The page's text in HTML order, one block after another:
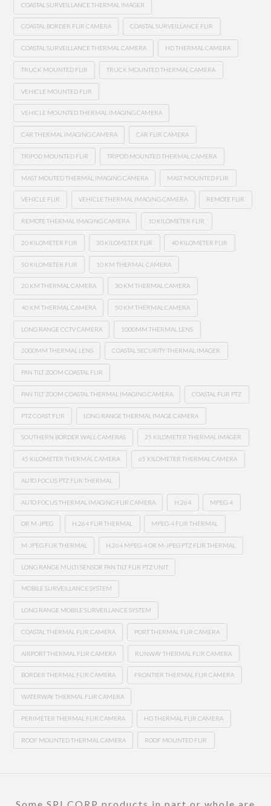
COASTAL SURVEILLANCE THERMAL IMAGER
COASTAL BORDER FLIR CAMERA COASTAL SURVEILLANCE FLIR
COASTAL SURVEILLANCE THERMAL CAMERA HD THERMAL CAMERA
TRUCK MOUNTED FLIR TRUCK MOUNTED THERMAL CAMERA
VEHICLE MOUNTED FLIR
VEHICLE MOUNTED THERMAL IMAGING CAMERA
CAR THERMAL IMAGING CAMERA CAR FLIR CAMERA
TRIPOD MOUNTED FLIR TRIPOD MOUNTED THERMAL CAMERA
MAST MOUTED THERMAL IMAGING CAMERA MAST MOUNTED FLIR
VEHICLE FLIR VEHICLE THERMAL IMAGING CAMERA REMOTE FLIR
REMOTE THERMAL IMAGING CAMERA 10 KILOMETER FLIR
20 KILOMETER FLIR 30 KILOMETER FLIR 40 KILOMETER FLIR
50 KILOMETER FLIR 10 KM THERMAL CAMERA
20 KM THERMAL CAMERA 30 KM THERMAL CAMERA
40 KM THERMAL CAMERA 50 KM THERMAL CAMERA
LONG RANGE CCTV CAMERA 1000MM THERMAL LENS
2000MM THERMAL LENS COASTAL SECURITY THERMAL IMAGER
PAN TILT ZOOM COASTAL FLIR
PAN TILT ZOOM COASTAL THERMAL IMAGING CAMERA COASTAL FLIR PTZ
PTZ COAST FLIR LONG RANGE THERMAL IMAGE CAMERA
SOUTHERN BORDER WALL CAMERAS 25 KILOMETER THERMAL IMAGER
45 KILOMETER THERMAL CAMERA 65 KILOMETER THERMAL CAMERA
AUTO FOCUS PTZ FLIR THERMAL
AUTO FOCUS THERMAL IMAGING FLIR CAMERA H.264 MPEG-4
OR M-JPEG H.264 FLIR THERMAL MPEG-4 FLIR THERMAL
M-JPEG FLIR THERMAL H.264 MPEG-4 OR M-JPEG PTZ FLIR THERMAL
LONG RANGE MULTI SENSOR PAN TILT FLIR PTZ UNIT
MOBILE SURVEILLANCE SYSTEM
LONG RANGE MOBILE SURVEILLANCE SYSTEM
COASTAL THERMAL FLIR CAMERA PORT THERMAL FLIR CAMERA
AIRPORT THERMAL FLIR CAMERA RUNWAY THERMAL FLIR CAMERA
BORDER THERMAL FLIR CAMERA FRONTIER THERMAL FLIR CAMERA
WATERWAY THERMAL FLIR CAMERA
PERIMETER THERMAL FLIR CAMERA HD THERMAL FLIR CAMERA
ROOF MOUNTED THERMAL CAMERA ROOF MOUNTED FLIR